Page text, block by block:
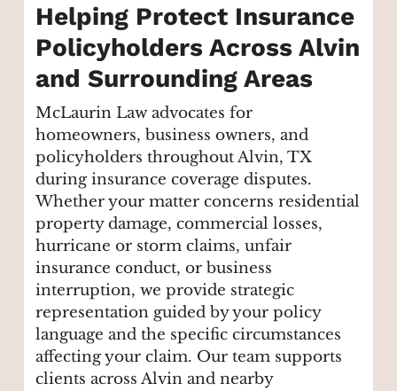
Helping Protect Insurance
Policyholders Across Alvin
and Surrounding Areas
McLaurin Law advocates for
homeowners, business owners, and
policyholders throughout Alvin, TX
during insurance coverage disputes.
Whether your matter concerns residential
property damage, commercial losses,
hurricane or storm claims, unfair
insurance conduct, or business
interruption, we provide strategic
representation guided by your policy
language and the specific circumstances
affecting your claim. Our team supports
clients across Alvin and nearby